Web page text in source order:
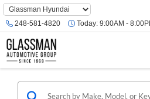
Phone
Number
Location
248-581-4820 Today: 9:00AM -